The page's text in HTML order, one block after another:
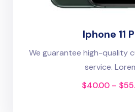
Iphone 11
We guarantee high-quality
service.
$40.00 – $